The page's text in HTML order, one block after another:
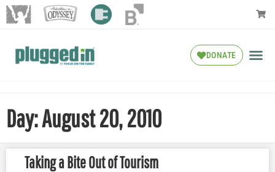
DONATE
Day: August 20, 2010
Taking a Bite Out of Tourism